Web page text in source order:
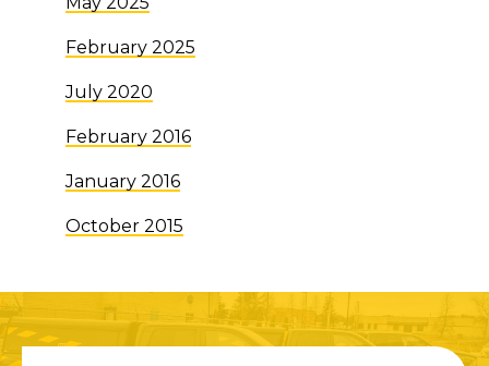
February 2025
July 2020
February 2016
January 2016
October 2015